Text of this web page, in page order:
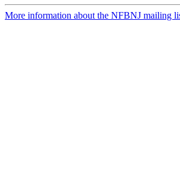
More information about the NFBNJ mailing